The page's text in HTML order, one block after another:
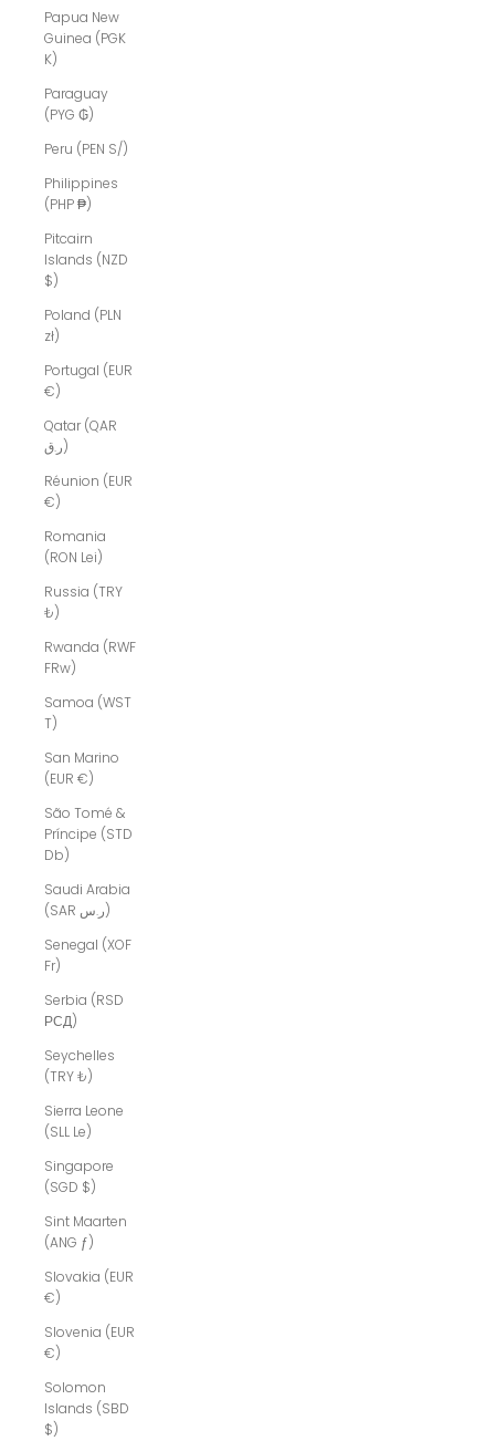
Papua New
Guinea (PGK
K)
Paraguay
(PYG ₲)
Peru (PEN S/)
Philippines
(PHP ₱)
Pitcairn
Islands (NZD
$)
Poland (PLN
zł)
Portugal (EUR
€)
Qatar (QAR
ر.ق)
Réunion (EUR
€)
Romania
(RON Lei)
Russia (TRY
₺)
Rwanda (RWF
FRw)
Samoa (WST
T)
San Marino
(EUR €)
São Tomé &
Príncipe (STD
Db)
Saudi Arabia
(SAR ر.س)
Senegal (XOF
Fr)
Serbia (RSD
РСД)
Seychelles
(TRY ₺)
Sierra Leone
(SLL Le)
Singapore
(SGD $)
Sint Maarten
(ANG ƒ)
Slovakia (EUR
€)
Slovenia (EUR
€)
Solomon
Islands (SBD
$)